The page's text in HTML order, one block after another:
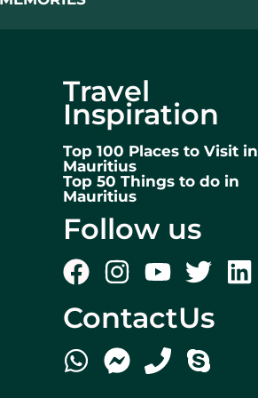
Travel
Inspiration
Top 100 Places to Visit in
Mauritius
Top 50 Things to do in
Mauritius
Follow us
ContactUs